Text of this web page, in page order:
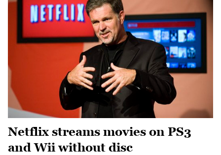
Netflix streams movies on PS3
and Wii without disc